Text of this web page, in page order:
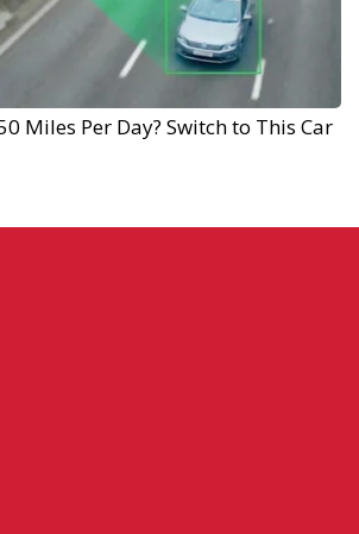
Miles Per Day? Switch to This Car